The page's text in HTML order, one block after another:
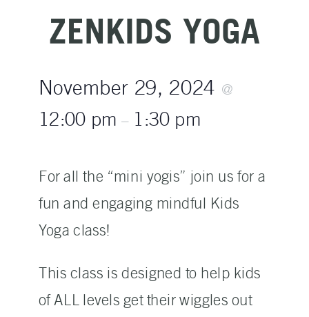
ZENKIDS YOGA
November 29, 2024 @
12:00 pm– 1:30 pm
For all the “mini yogis” join us for a
fun and engaging mindful Kids
Yoga class!
This class is designed to help kids
of ALL levels get their wiggles out